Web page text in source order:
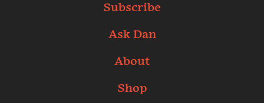
Subscribe
Ask Dan
About
Shop